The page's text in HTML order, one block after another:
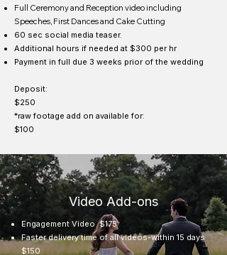
Full Ceremony and Reception video including
Speeches, First Dances and Cake Cutting
60 sec social media teaser.
Additional hours if needed at $300 per hr
Payment in full due 3 weeks prior of the wedding
Deposit:
$250
*raw footage add on available for:
$100
Video Add-ons
Engagement Video $175
Faster delivery time of all videos-within 15 days
$150